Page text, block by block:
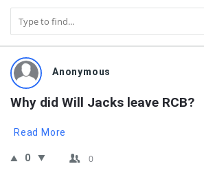
QNAPANDIT
Latest
Questions
Anonymous
Why did Will Jacks leave RCB?
Read More
0 0